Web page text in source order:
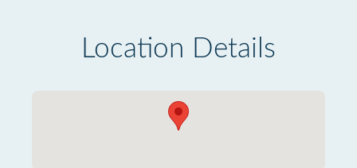
Location Details